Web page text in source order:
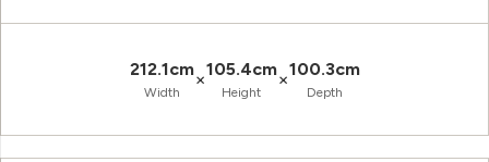
212.1cm
Width
×105.4cm
Height
×100.3cm
Depth